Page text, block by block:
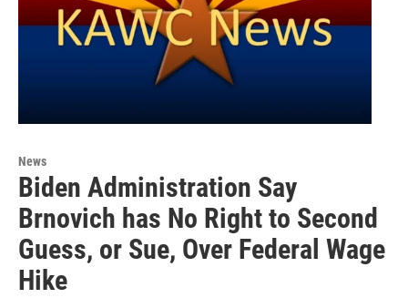
News
Biden Administration Say
Brnovich has No Right to Second
Guess, or Sue, Over Federal Wage
Hike